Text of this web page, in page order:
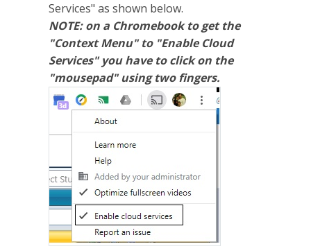
Services" as shown below.
NOTE: on a Chromebook to get the
"Context Menu" to "Enable Cloud
Services" you have to click on the
"mousepad" using two fingers.